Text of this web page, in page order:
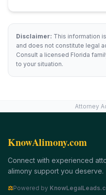
Disclaimer: This information
and does not constitute legal
Consult a licensed Florida
to your situation.
Attorney
KnowAlimony.com
Connect with experienced
alimony support you deserve.
⚖Powered by